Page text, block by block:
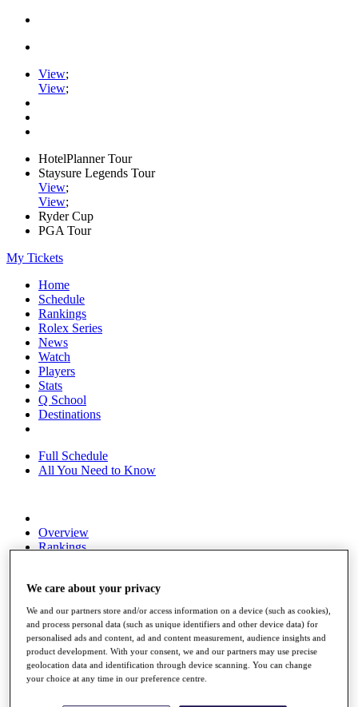
View;
View;
HotelPlanner Tour
Staysure Legends Tour
View;
View;
Ryder Cup
PGA Tour
My Tickets
Home
Schedule
Rankings
Rolex Series
News
Watch
Players
Stats
Q School
Destinations
Full Schedule
All You Need to Know
Overview
Rankings
Global Amateur Pathway
About
The Tournaments
Past Champions
News
We care about your privacy
We and our partners store and/or access information on a device (such as cookies),
and process personal data (such as unique identifiers and other device data) for
personalised ads and content, ad and content measurement, audience insights and
product development. With your consent, we and our partners may use precise
geolocation data and identification through device scanning. You can change
your choice at any time in our preference centre.